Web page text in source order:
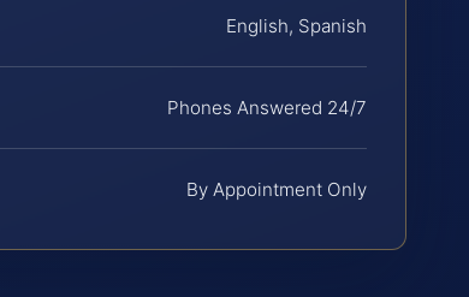
English, Spanish
Phones Answered 24/7
By Appointment Only